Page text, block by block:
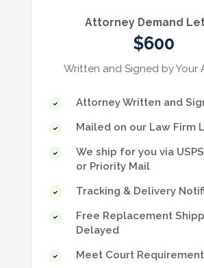
Attorney Demand
$600
Written and Signed by Your
Attorney Written and
Mailed on our Law Firm
We ship for you via
or Priority Mail
Tracking & Delivery
Free Replacement
Delayed
Meet Court